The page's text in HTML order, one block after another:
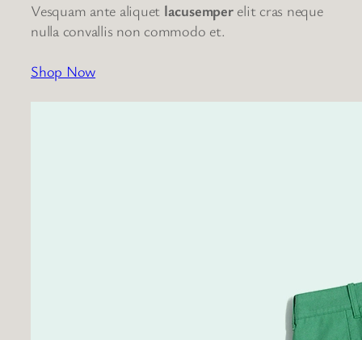
Vesquam ante aliquet lacusemperelit cras neque
nulla convallis non commodo et.
Shop Now